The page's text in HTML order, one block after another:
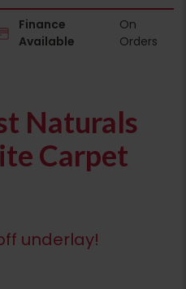
Finance
Available
On
Orders
Naturals
Carpet
underlay!